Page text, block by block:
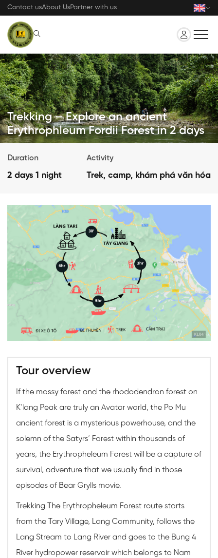
Skip
content
Contact usAbout UsPartner with us
Trekking – Explore an ancient
Erythrophleum Fordii Forest in 2 days
Duration
2 days 1 night
Activity
Trek, camp, khám phá văn hóa
Tour overview
If the mossy forest and the rhododendron forest on
K’lang Peak are truly an Avatar world, the Po Mu
ancient forest is a mysterious powerhouse, and the
solemn of the Satyrs’ Forest within thousands of
years, the Erythropheleum Forest will be a capture of
survival, adventure that we usually find in those
episodes of Bear Grylls movie.
Trekking The Erythropheleum Forest route starts
from the Tary Village, Lang Community, follows the
Lang Stream to Lang River and goes to the Bung 4
River hydropower reservoir which belongs to Nam